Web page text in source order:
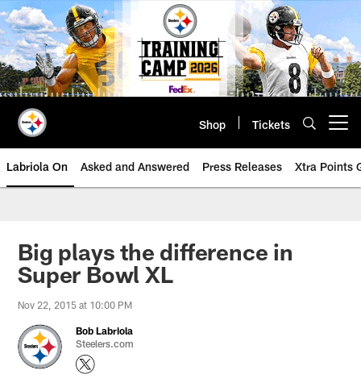
Skip
to
main
content
Shop Tickets
Labriola On Asked and Answered Press Releases Xtra Points
Big plays the difference in
Super Bowl XL
Nov 22, 2015 at 10:00 PM
Bob Labriola
Steelers.com